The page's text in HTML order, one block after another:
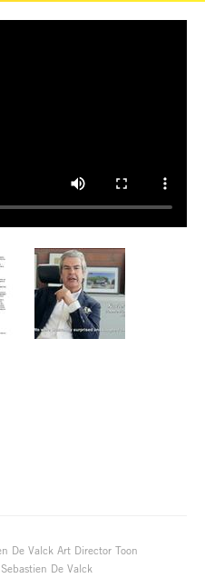
De Valck Art Director Toon
De Valck